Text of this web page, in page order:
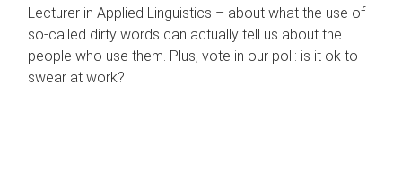
Lecturer in Applied Linguistics – about what the use of
so-called dirty words can actually tell us about the
people who use them. Plus, vote in our poll: is it ok to
swear at work?